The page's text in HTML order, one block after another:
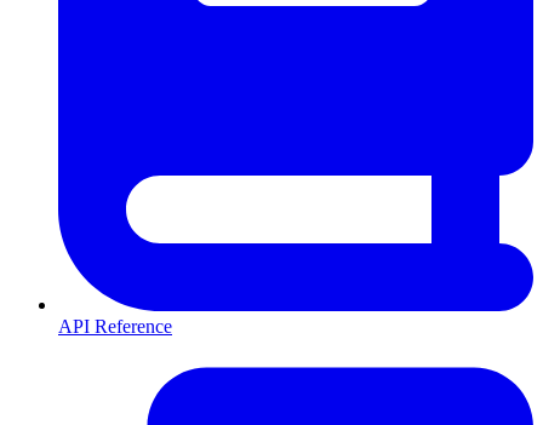
API Reference